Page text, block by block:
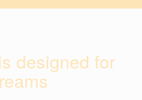
designed for